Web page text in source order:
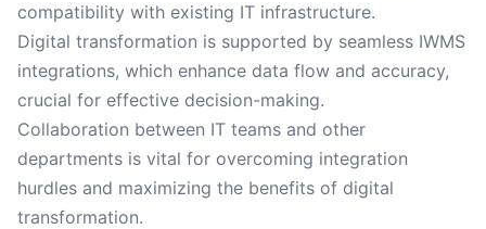
compatibility with existing IT infrastructure.
Digital transformation is supported by seamless IWMS
integrations, which enhance data flow and accuracy,
crucial for effective decision-making.
Collaboration between IT teams and other
departments is vital for overcoming integration
hurdles and maximizing the benefits of digital
transformation.